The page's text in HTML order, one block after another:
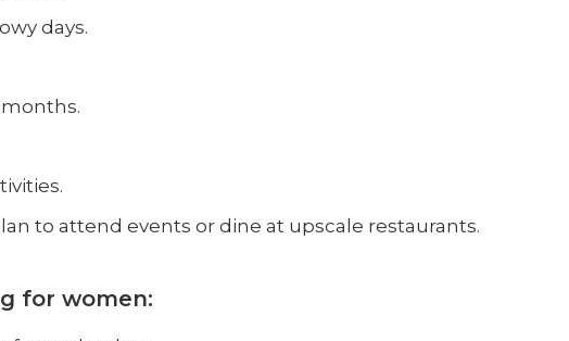
days.
to attend events or dine at upscale restaurants.
for women: